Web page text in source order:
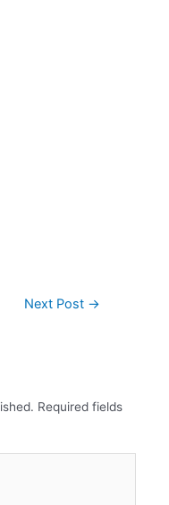
Next Post →
Required fields